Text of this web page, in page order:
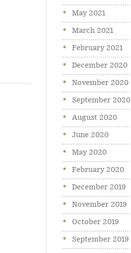
May 2021
March 2021
February 2021
December 2020
November 2020
September 2020
August 2020
June 2020
May 2020
February 2020
December 2019
November 2019
October 2019
September 2019